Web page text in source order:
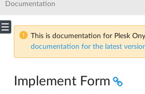
Documentation
This is documentation for Plesk
documentation for the latest
Implement Form